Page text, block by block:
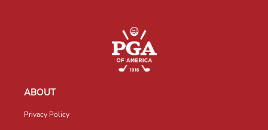
ABOUT
Privacy Policy